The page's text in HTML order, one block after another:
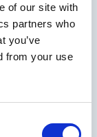
of our site with
partners who
you’ve
from your use